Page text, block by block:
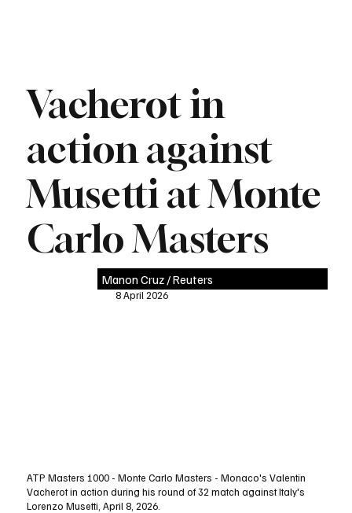
Vacherot in
action against
Musetti at Monte
Carlo Masters
Manon Cruz / Reuters
8 April 2026
ATP Masters 1000 - Monte Carlo Masters - Monaco's Valentin
Vacherot in action during his round of 32 match against Italy's
Lorenzo Musetti, April 8, 2026.